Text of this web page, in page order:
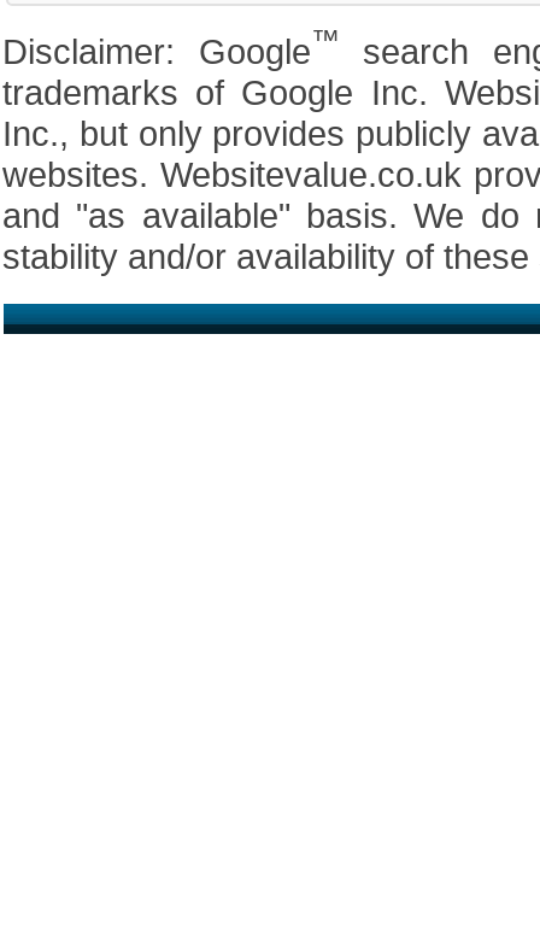
Disclaimer: Google™
search
trademarks of Google Inc.
Inc., but only provides publicly
websites. Websitevalue.co.uk
and "as available" basis. We do
stability and/or availability of